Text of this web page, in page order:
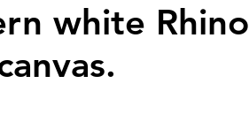
white Rhino